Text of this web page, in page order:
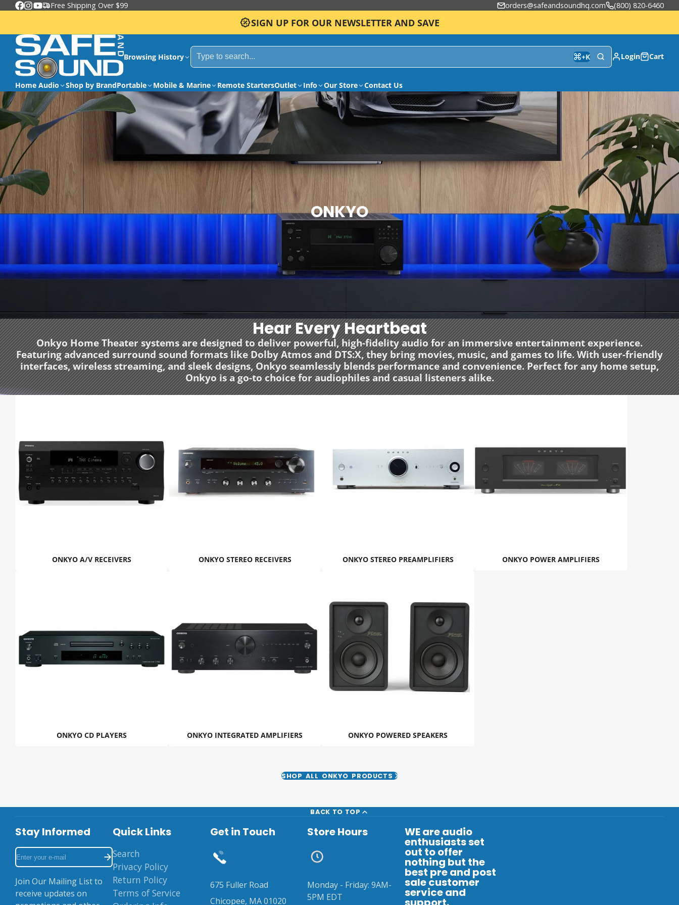
Free Shipping Over $99 orders@safeandsoundhq.com (800) 820-6460
SIGN UP FOR OUR NEWSLETTER AND SAVE
Browsing History +K Login Cart
Home Audio Shop by BrandPortable Mobile & Marine Remote StartersOutlet Info Our Store Contact Us
ONKYO
Hear Every Heartbeat
Onkyo Home Theater systems are designed to deliver powerful, high-fidelity audio for an immersive entertainment experience.
Featuring advanced surround sound formats like Dolby Atmos and DTS:X, they bring movies, music, and games to life. With user-friendly
interfaces, wireless streaming, and sleek designs, Onkyo seamlessly blends performance and convenience. Perfect for any home setup,
Onkyo is a go-to choice for audiophiles and casual listeners alike.
ONKYO A/V RECEIVERS ONKYO STEREO RECEIVERS ONKYO STEREO PREAMPLIFIERS ONKYO POWER AMPLIFIERS
ONKYO CD PLAYERS ONKYO INTEGRATED AMPLIFIERS ONKYO POWERED SPEAKERS
SHOP ALL ONKYO PRODUCTS
BACK TO TOP
Stay Informed
Enter
your
e-
mail
Join Our Mailing List to
receive updates on
Quick Links
Search
Privacy Policy
Return Policy
Terms of Service
Get in Touch
675 Fuller Road
Chicopee, MA 01020
Store Hours
Monday - Friday: 9AM-
5PM EDT
WE are audio
enthusiasts set
out to offer
nothing but the
best pre and post
sale customer
service and